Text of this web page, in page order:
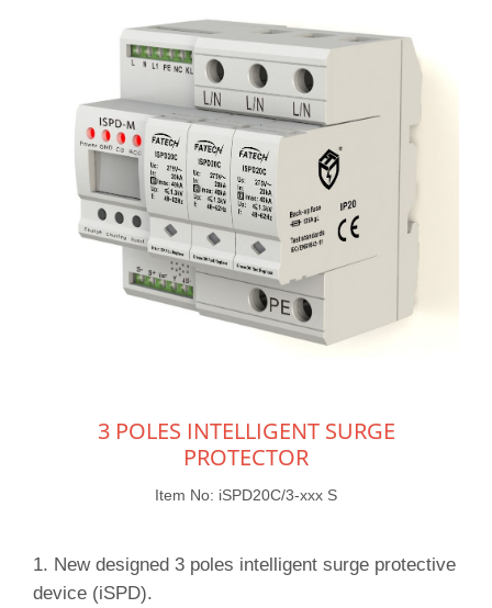
3 POLES INTELLIGENT SURGE
PROTECTOR
Item No: iSPD20C/3-xxx S
1. New designed 3 poles intelligent surge protective
device (iSPD).